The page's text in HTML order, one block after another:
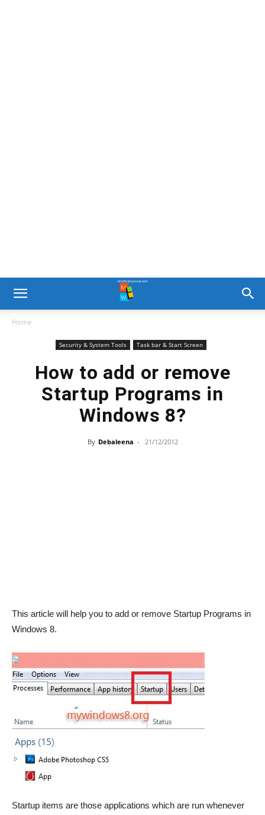
Home
Security & System Tools Task bar & Start Screen
How to add or remove
Startup Programs in
Windows 8?
By Debaleena - 21/12/2012
This article will help you to add or remove Startup Programs in
Windows 8.
Startup items are those applications which are run whenever